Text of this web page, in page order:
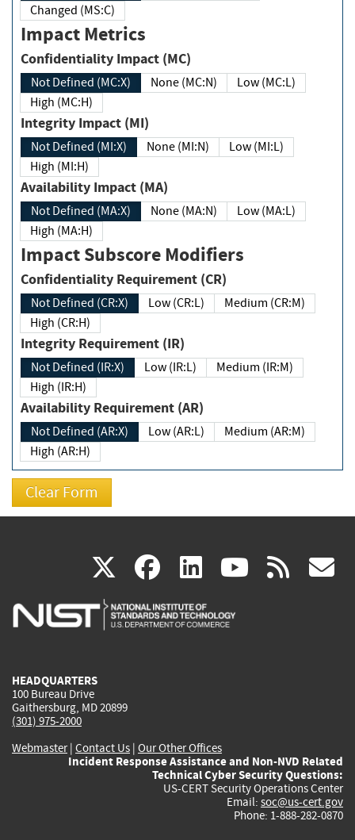
Changed (MS:C)
Impact Metrics
Confidentiality Impact (MC)
Not Defined (MC:X) None (MC:N)
Low (MC:L)
High (MC:H)
Integrity Impact (MI)
Not Defined (MI:X) None (MI:N)
Low (MI:L)
High (MI:H)
Availability Impact (MA)
Not Defined (MA:X) None (MA:N)
Low (MA:L)
High (MA:H)
Impact Subscore Modifiers
Confidentiality Requirement (CR)
Not Defined (CR:X) Low (CR:L)
Medium (CR:M)
High (CR:H)
Integrity Requirement (IR)
Not Defined (IR:X) Low (IR:L)
Medium (IR:M)
High (IR:H)
Availability Requirement (AR)
Not Defined (AR:X) Low (AR:L)
Medium (AR:M)
High (AR:H)
X(link
is
facebook
(link
is
linkedin
(link
is
(link rss
HEADQUARTERS
100 Bureau Drive
Gaithersburg, MD 20899
(301) 975-2000
Webmaster| Contact Us | Our Other Offices
Incident Response Assistance and Non-NVD Related
Technical Cyber Security Questions:
US-CERT Security Operations Center
Email: soc@us-cert.gov
Phone: 1-888-282-0870